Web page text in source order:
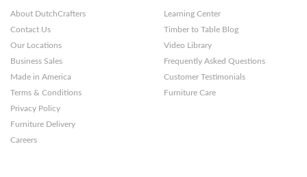
About DutchCrafters
Contact Us
Our Locations
Business Sales
Made in America
Terms & Conditions
Privacy Policy
Furniture Delivery
Careers
Learning Center
Timber to Table Blog
Video Library
Frequently Asked Questions
Customer Testimonials
Furniture Care